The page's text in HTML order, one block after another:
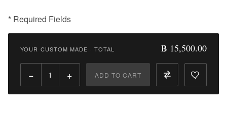
* Required Fields
฿
Qty:
to
YOUR CUSTOM MADE · TOTAL ฿ 15,500.00
− + ADD TO CART